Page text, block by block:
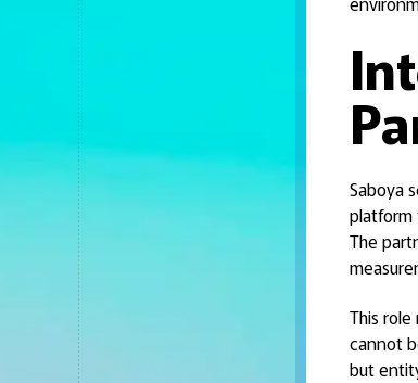
Saboya
platform
The
This
cannot
but